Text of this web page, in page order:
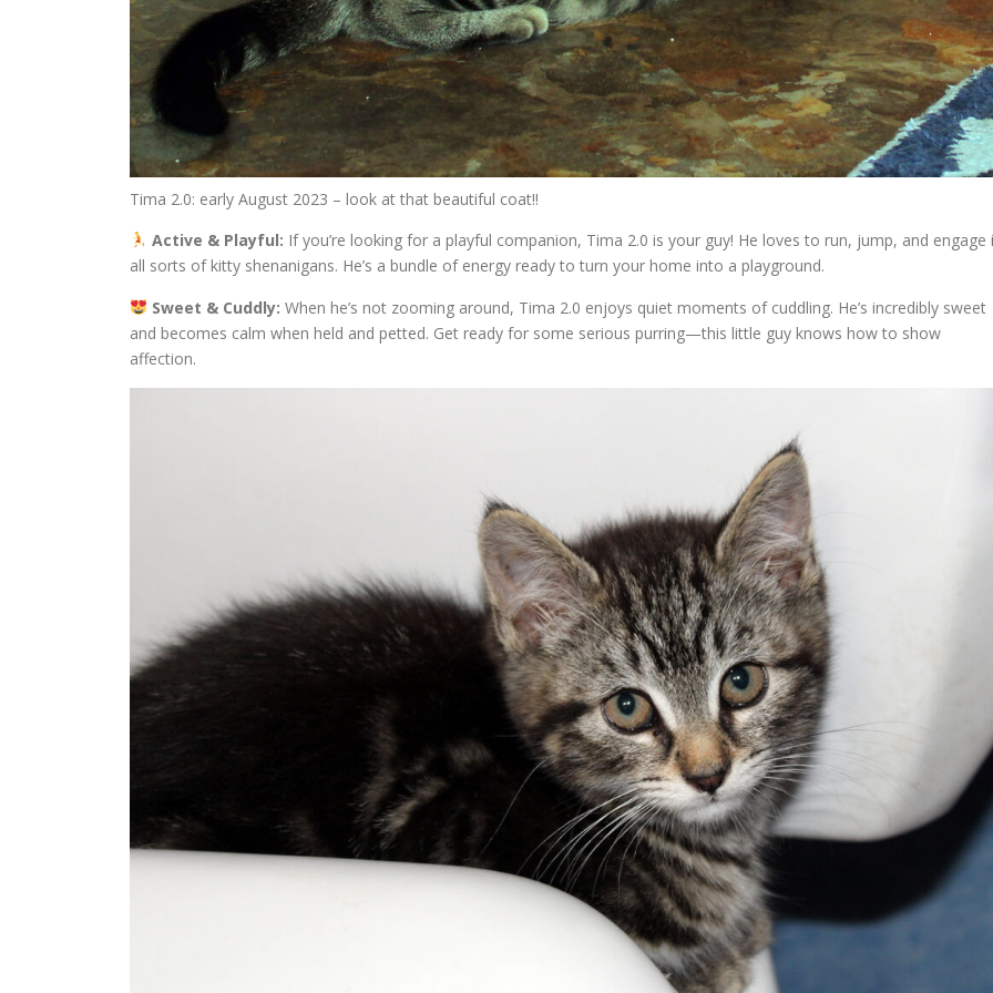
Tima 2.0: early August 2023 – look at that beautiful coat!!
Active & Playful: If you’re looking for a playful companion, Tima 2.0 is your guy! He loves to run, jump, and engage
all sorts of kitty shenanigans. He’s a bundle of energy ready to turn your home into a playground.
Sweet & Cuddly: When he’s not zooming around, Tima 2.0 enjoys quiet moments of cuddling. He’s incredibly sweet
and becomes calm when held and petted. Get ready for some serious purring—this little guy knows how to show
affection.